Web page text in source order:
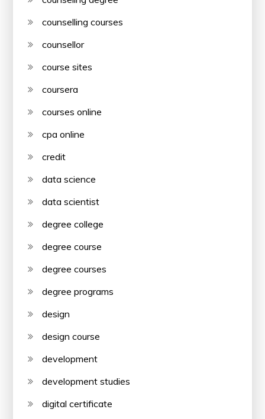
counselling courses
counsellor
course sites
coursera
courses online
cpa online
credit
data science
data scientist
degree college
degree course
degree courses
degree programs
design
design course
development
development studies
digital certificate